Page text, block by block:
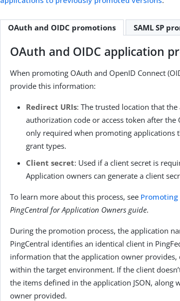
OAuth and OIDC promotions SAML SP
OAuth and OIDC application
When promoting OAuth and OpenID Connect
provide this information:
Redirect URIs: The trusted location that
authorization code or access token after the
only required when promoting applications
grant types.
Client secret: Used if a client secret is
Application owners can generate a client
To learn more about this process, see Promoting
PingCentral for Application Owners guide.
During the promotion process, the application
PingCentral identifies an identical client in
information that the application owner provides,
within the target environment. If the client
the items defined in the application JSON,
owner provided.